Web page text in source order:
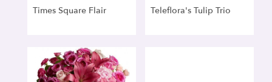
Times Square Flair Teleflora's Tulip Trio